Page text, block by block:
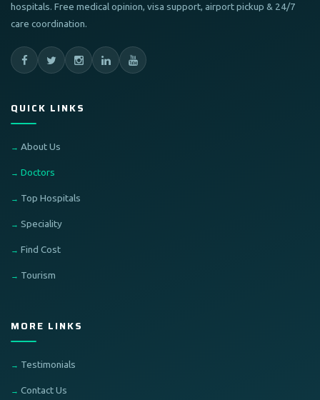
hospitals. Free medical opinion, visa support, airport pickup & 24/7
care coordination.
QUICK LINKS
About Us
Doctors
Top Hospitals
Speciality
Find Cost
Tourism
MORE LINKS
Testimonials
Contact Us